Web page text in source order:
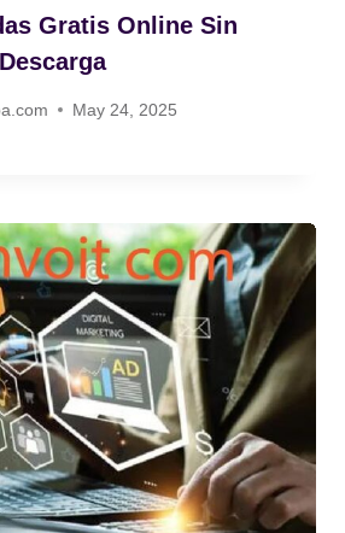
Gratis Online Sin
May 24, 2025